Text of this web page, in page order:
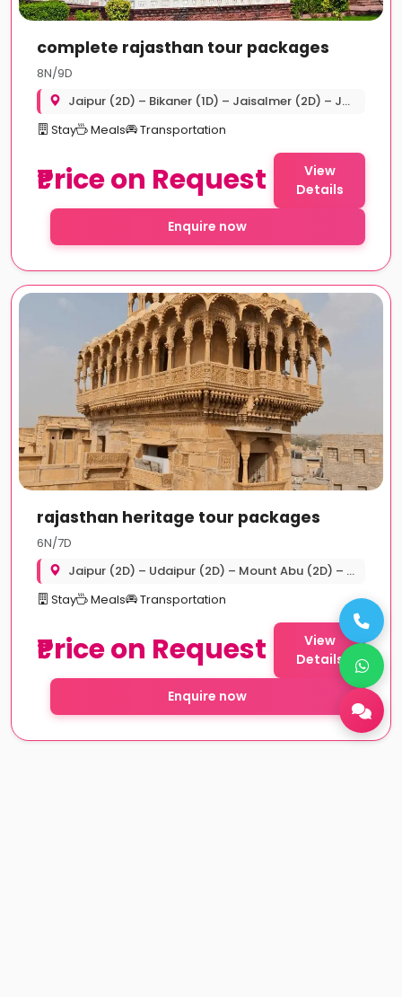
complete rajasthan tour packages
8N/9D
Jaipur (2D) – Bikaner (1D) – Jaisalmer (2D) – Jodhpur (2D) – Udaipur (2D)
Stay
Meals Transportation
₹Price on Request
View
Details
Enquire now
rajasthan heritage tour packages
6N/7D
Jaipur (2D) – Udaipur (2D) – Mount Abu (2D) – Udaipur Departure
Stay
Meals Transportation
₹Price on Request
View
Details
Enquire now